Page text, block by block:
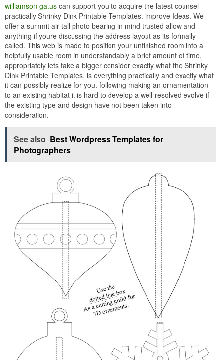
williamson-ga.us can support you to acquire the latest counsel
practically Shrinky Dink Printable Templates. improve Ideas. We
offer a summit air tall photo bearing in mind trusted allow and
anything if youre discussing the address layout as its formally
called. This web is made to position your unfinished room into a
helpfully usable room in understandably a brief amount of time.
appropriately lets take a bigger consider exactly what the Shrinky
Dink Printable Templates. is everything practically and exactly what
it can possibly realize for you. following making an ornamentation
to an existing habitat it is hard to develop a well-resolved evolve if
the existing type and design have not been taken into
consideration.
See also Best Wordpress Templates for
Photographers